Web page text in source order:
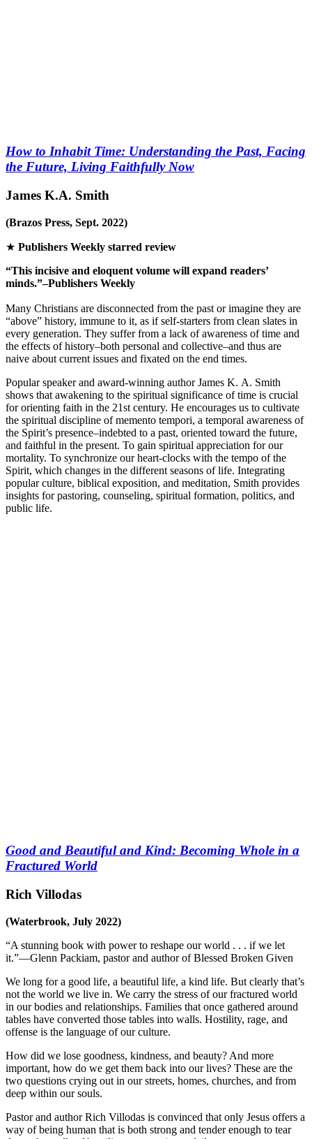
How to Inhabit Time: Understanding the Past, Facing
the Future, Living Faithfully Now
James K.A. Smith
(Brazos Press, Sept. 2022)
★ Publishers Weekly starred review
“This incisive and eloquent volume will expand readers’
minds.”–Publishers Weekly
Many Christians are disconnected from the past or imagine they are
“above” history, immune to it, as if self-starters from clean slates in
every generation. They suffer from a lack of awareness of time and
the effects of history–both personal and collective–and thus are
naive about current issues and fixated on the end times.
Popular speaker and award-winning author James K. A. Smith
shows that awakening to the spiritual significance of time is crucial
for orienting faith in the 21st century. He encourages us to cultivate
the spiritual discipline ofmemento tempori, a temporal awareness of
the Spirit’s presence–indebted to a past, oriented toward the future,
and faithful in the present. To gain spiritual appreciation for our
mortality. To synchronize our heart-clocks with the tempo of the
Spirit, which changes in the different seasons of life. Integrating
popular culture, biblical exposition, and meditation, Smith provides
insights for pastoring, counseling, spiritual formation, politics, and
public life.
Good and Beautiful and Kind: Becoming Whole in a
Fractured World
Rich Villodas
(Waterbrook, July 2022)
“A stunning book with power to reshape our world . . . if we let
it.”—Glenn Packiam, pastor and author ofBlessed Broken Given
We long for a good life, a beautiful life, a kind life. But clearly that’s
not the world we live in. We carry the stress of our fractured world
in our bodies and relationships. Families that once gathered around
tables have converted those tables into walls. Hostility, rage, and
offense is the language of our culture.
How did we lose goodness, kindness, and beauty? And more
important, how do we get them back into our lives? These are the
two questions crying out in our streets, homes, churches, and from
deep within our souls.
Pastor and author Rich Villodas is convinced that only Jesus offers a
way of being human that is both strong and tender enough to tear